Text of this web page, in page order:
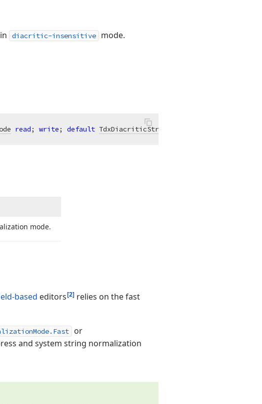
diacritic-insensitive mode.
read; write; default TdxDiacriticStringNormalizationMode
mode.
based editors[2] relies on the fast
or
and system string normalization